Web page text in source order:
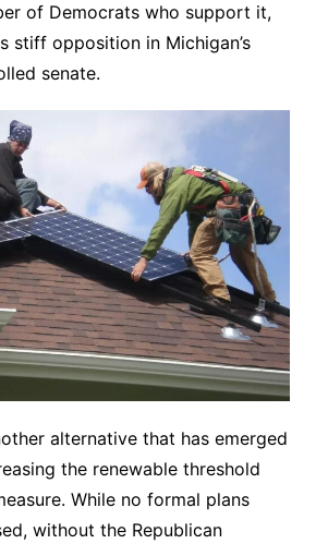
of Democrats who support it,
stiff opposition in Michigan’s
senate.
alternative that has emerged
the renewable threshold
While no formal plans
without the Republican